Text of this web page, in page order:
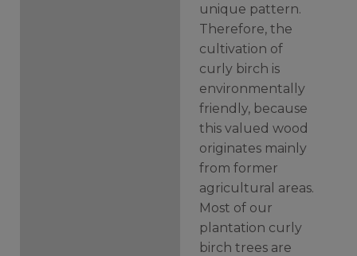
unique pattern.
Therefore, the
cultivation of
curly birch is
environmentally
friendly, because
this valued wood
originates mainly
from former
agricultural areas.
Most of our
plantation curly
birch trees are